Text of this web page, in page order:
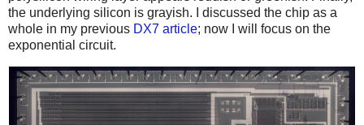
the underlying silicon is grayish. I discussed the chip as a
whole in my previous DX7 article; now I will focus on the
exponential circuit.